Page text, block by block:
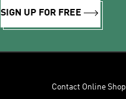
SIGN UP FOR FREE
Contact Online Shop